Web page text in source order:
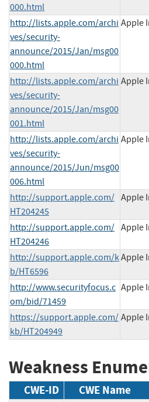
000.html
http://lists.apple.com/archi
ves/security-
announce/2015/Jan/msg00
000.html
Apple
http://lists.apple.com/archi
ves/security-
announce/2015/Jan/msg00
001.html
Apple
http://lists.apple.com/archi
ves/security-
announce/2015/Jun/msg00
006.html
Apple
http://support.apple.com/
HT204245
Apple
http://support.apple.com/
HT204246
Apple
http://support.apple.com/k
b/HT6596
Apple
http://www.securityfocus.c
om/bid/71459
Apple
https://support.apple.com/
kb/HT204949
Apple
Weakness
CWE-ID CWE Name